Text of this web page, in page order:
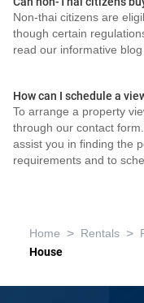
Non-thai citizens are
though certain
read our informative
How can I schedule a
To arrange a property
through our contact
assist you in finding the
requirements and to
Home > Rentals >
House